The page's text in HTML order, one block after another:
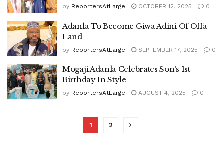
by ReportersAtLarge OCTOBER 12, 2025 0
Adanla To Become Giwa Adini Of Offa
Land
by ReportersAtLarge SEPTEMBER 17, 2025 0
Mogaji Adanla Celebrates Son’s 1st
Birthday In Style
by ReportersAtLarge AUGUST 4, 2025 0
1 2